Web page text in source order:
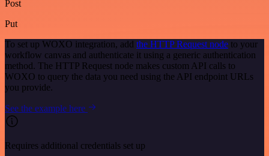
Post
Put
To set up WOXO integration, add the HTTP Request node to your
workflow canvas and authenticate it using a generic authentication
method. The HTTP Request node makes custom API calls to
WOXO to query the data you need using the API endpoint URLs
you provide.
See the example here
Requires additional credentials set up